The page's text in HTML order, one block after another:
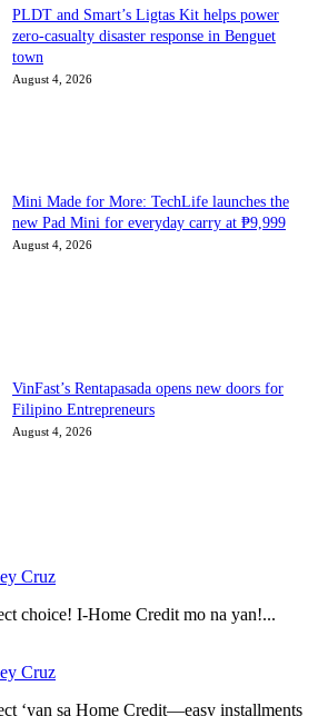
PLDT and Smart’s Ligtas Kit helps power
zero-casualty disaster response in Benguet
town
August 4, 2026
Mini Made for More: TechLife launches the
new Pad Mini for everyday carry at ₱9,999
August 4, 2026
VinFast’s Rentapasada opens new doors for
Filipino Entrepreneurs
August 4, 2026
Cruz
choice! I-Home Credit mo na yan!...
Cruz
‘yan sa Home Credit—easy installments